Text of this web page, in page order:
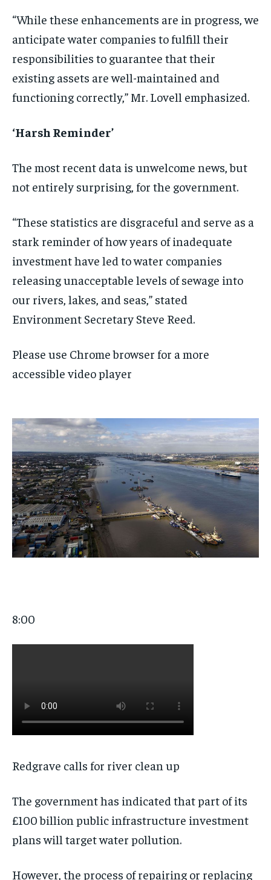
“While these enhancements are in progress, we
anticipate water companies to fulfill their
responsibilities to guarantee that their
existing assets are well-maintained and
functioning correctly,” Mr. Lovell emphasized.
‘Harsh Reminder’
The most recent data is unwelcome news, but
not entirely surprising, for the government.
“These statistics are disgraceful and serve as a
stark reminder of how years of inadequate
investment have led to water companies
releasing unacceptable levels of sewage into
our rivers, lakes, and seas,” stated
Environment Secretary Steve Reed.
Please use Chrome browser for a more
accessible video player
8:00
Redgrave calls for river clean up
The government has indicated that part of its
£100 billion public infrastructure investment
plans will target water pollution.
However, the process of repairing or replacing